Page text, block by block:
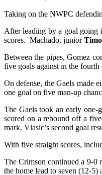
Taking on the NWPC
After leading by a goal going
scores. Machado, junior
Between the pipes, Gomez
five goals against in the fourth
On defense, the Gaels made
one goal on five man-up
The Gaels took an early one-
scored on a rebound off a
mark. Vlasic’s second goal
With five straight scores,
The Crimson continued a 9-0
the home lead to seven (12-